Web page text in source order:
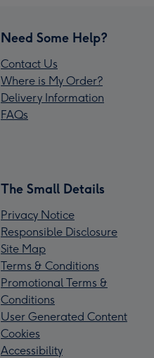
Need Some Help?
Contact Us
Where is My Order?
Delivery Information
FAQs
The Small Details
Privacy Notice
Responsible Disclosure
Site Map
Terms & Conditions
Promotional Terms &
Conditions
User Generated Content
Cookies
Accessibility